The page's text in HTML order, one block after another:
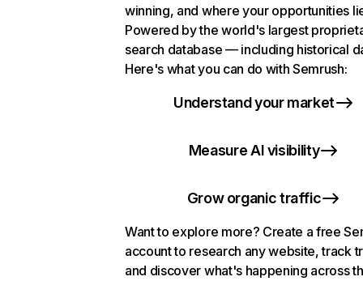
winning, and where your opportunities
Powered by the world's largest
search database — including historical
Here's what you can do with Semrush:
Understand your market
Measure AI visibility
Grow organic traffic
Want to explore more? Create a free
account to research any website, track
and discover what's happening across